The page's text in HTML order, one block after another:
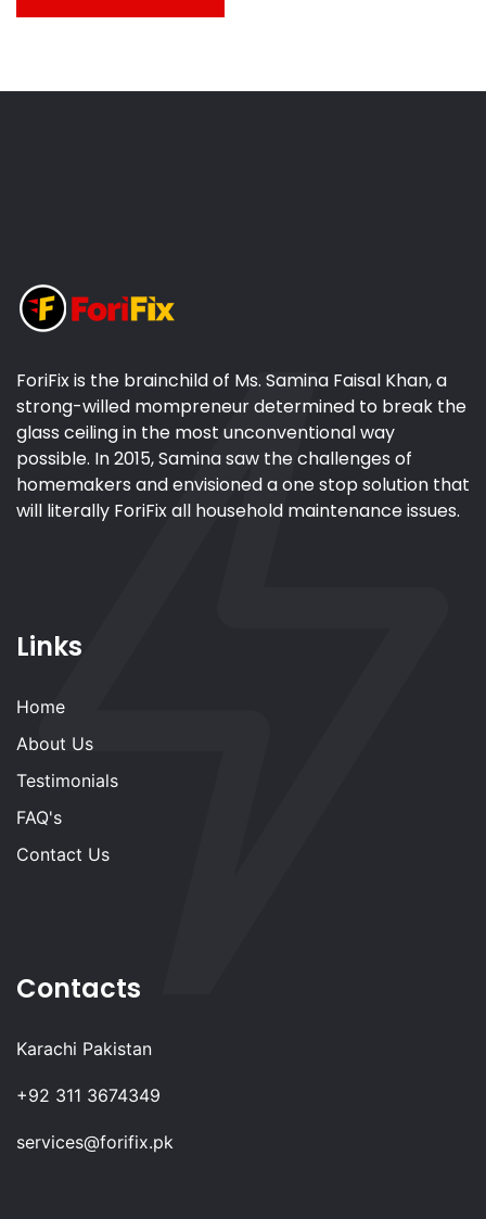
ForiFix is the brainchild of Ms. Samina Faisal Khan, a
strong-willed mompreneur determined to break the
glass ceiling in the most unconventional way
possible. In 2015, Samina saw the challenges of
homemakers and envisioned a one stop solution that
will literally ForiFix all household maintenance issues.
Links
Home
About Us
Testimonials
FAQ's
Contact Us
Contacts
Karachi Pakistan
+92 311 3674349
services@forifix.pk